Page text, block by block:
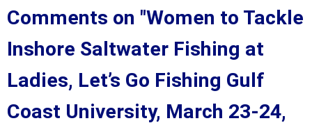
Comments on "Women to Tackle
Inshore Saltwater Fishing at
Ladies, Let’s Go Fishing Gulf
Coast University, March 23-24,